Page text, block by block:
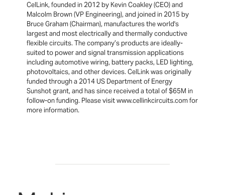
CelLink, founded in 2012 by Kevin Coakley (CEO) and
Malcolm Brown (VP Engineering), and joined in 2015 by
Bruce Graham (Chairman), manufactures the world's
largest and most electrically and thermally conductive
flexible circuits. The company’s products are ideally-
suited to power and signal transmission applications
including automotive wiring, battery packs, LED lighting,
photovoltaics, and other devices. CelLink was originally
funded through a 2014 US Department of Energy
Sunshot grant, and has since received a total of $65M in
follow-on funding. Please visit www.cellinkcircuits.com for
more information.